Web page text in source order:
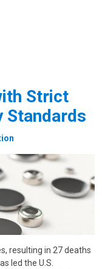
Strict
Standards
resulting in 27 deaths
led the U.S.